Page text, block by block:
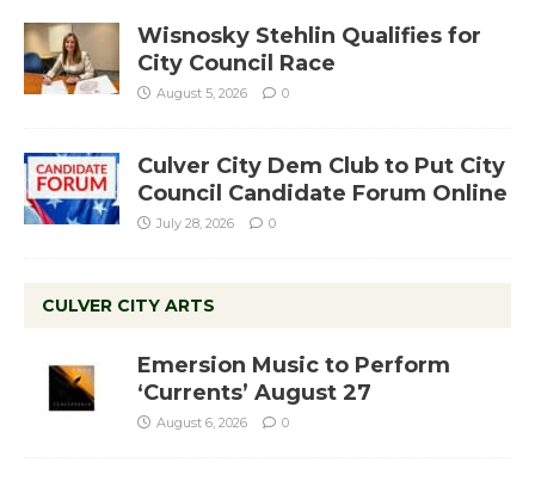
Wisnosky Stehlin Qualifies for
City Council Race
August 5, 2026 0
Culver City Dem Club to Put City
Council Candidate Forum Online
July 28, 2026 0
CULVER CITY ARTS
Emersion Music to Perform
‘Currents’ August 27
August 6, 2026 0